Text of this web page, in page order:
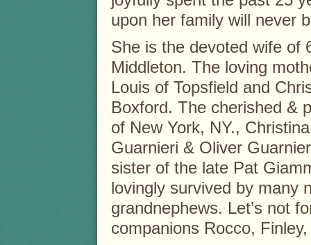
upon her family will never
She is the devoted wife of
Middleton. The loving
Louis of Topsfield and
Boxford. The cherished &
of New York, NY.,
Guarnieri & Oliver
sister of the late Pat
lovingly survived by many
grandnephews. Let’s not
companions Rocco,